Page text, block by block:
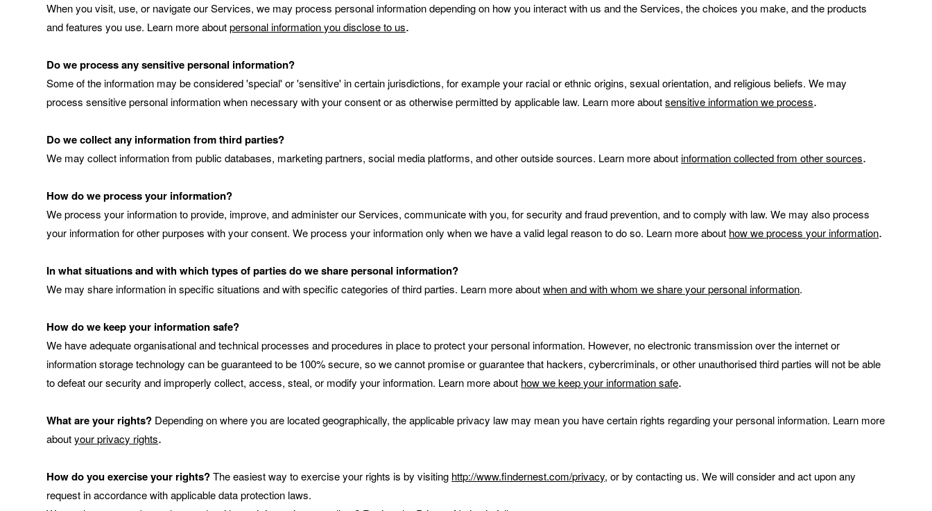
When you visit, use, or navigate our Services, we may process personal information depending on how you interact with us and the Services, the choices you make, and the products
and features you use. Learn more aboutpersonal information you disclose to us.
Do we process any sensitive personal information?
Some of the information may be considered 'special' or 'sensitive' in certain jurisdictions, for example your racial or ethnic origins, sexual orientation, and religious beliefs. We may
process sensitive personal information when necessary with your consent or as otherwise permitted by applicable law. Learn more aboutsensitive information we process.
Do we collect any information from third parties?
We may collect information from public databases, marketing partners, social media platforms, and other outside sources. Learn more aboutinformation collected from other sources.
How do we process your information?
We process your information to provide, improve, and administer our Services, communicate with you, for security and fraud prevention, and to comply with law. We may also process
your information for other purposes with your consent. We process your information only when we have a valid legal reason to do so. Learn more about how we process your information.
In what situations and with which types of parties do we share personal information?
We may share information in specific situations and with specific categories of third parties. Learn more aboutwhen and with whom we share your personal information.
How do we keep your information safe?
We have adequate organisational and technical processes and procedures in place to protect your personal information. However, no electronic transmission over the internet or
information storage technology can be guaranteed to be 100% secure, so we cannot promise or guarantee that hackers, cybercriminals, or other unauthorised third parties will not be able
to defeat our security and improperly collect, access, steal, or modify your information. Learn more about how we keep your information safe.
What are your rights? Depending on where you are located geographically, the applicable privacy law may mean you have certain rights regarding your personal information. Learn more
aboutyour privacy rights.
How do you exercise your rights?The easiest way to exercise your rights is by visiting http://www.findernest.com/privacy, or by contacting us. We will consider and act upon any
request in accordance with applicable data protection laws.